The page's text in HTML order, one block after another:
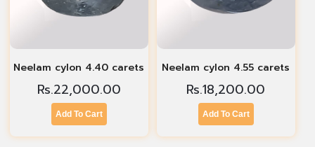
Neelam cylon 4.40 carets
Rs.22,000.00
Add To Cart
Neelam cylon 4.55 carets
Rs.18,200.00
Add To Cart